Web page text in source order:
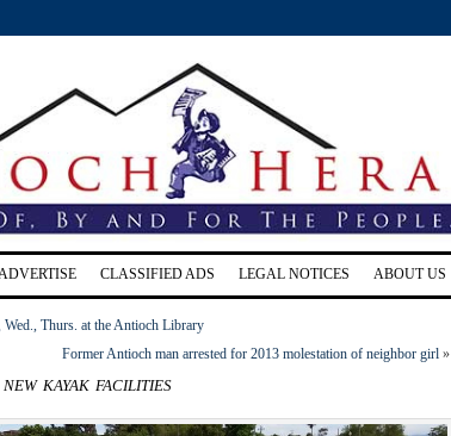
CLASSIFIED ADS LEGAL NOTICES ABOUT US
Thurs. at the Antioch Library
Former Antioch man arrested for 2013 molestation of neighbor girl »
kayak facilities